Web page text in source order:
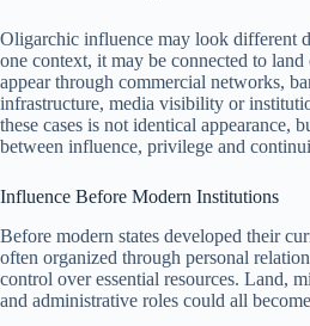
Oligarchic influence may look different
one context, it may be connected to
appear through commercial networks,
infrastructure, media visibility or
these cases is not identical appearance,
between influence, privilege and
Influence Before Modern Institutions
Before modern states developed their
often organized through personal
control over essential resources. Land,
and administrative roles could all